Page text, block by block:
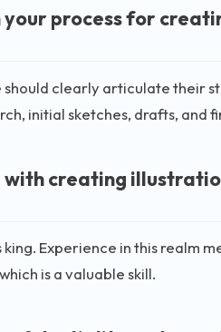
your process for
should clearly articulate their
initial sketches, drafts, and
with creating
Experience in this realm
is a valuable skill.